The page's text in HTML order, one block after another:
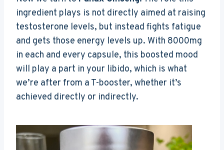
ingredient plays is not directly aimed at raising
testosterone levels, but instead fights fatigue
and gets those energy levels up. With 8000mg
in each and every capsule, this boosted mood
will play a part in your libido, which is what
we’re after from a T-booster, whether it’s
achieved directly or indirectly.